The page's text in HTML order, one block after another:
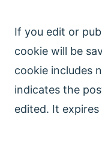
If you edit or
cookie will be
cookie includes
indicates the
edited. It expires